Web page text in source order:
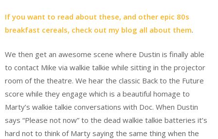
If you want to read about these, and other epic 80s
breakfast cereals, check out my blog all about them.
We then get an awesome scene where Dustin is finally able
to contact Mike via walkie talkie while sitting in the projector
room of the theatre. We hear the classic Back to the Future
score while they engage which is a beautiful homage to
Marty’s walkie talkie conversations with Doc. When Dustin
says “Please not now” to the dead walkie talkie batteries it’s
hard not to think of Marty saying the same thing when the